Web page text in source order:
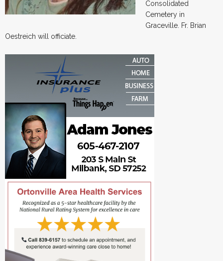
Consolidated
Cemetery in
Graceville. Fr. Brian
Oestreich will officiate.